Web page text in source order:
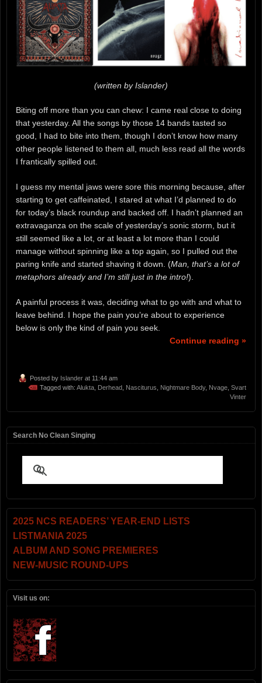
(written by Islander)
Biting off more than you can chew: I came real close to doing
that yesterday. All the songs by those 14 bands tasted so
good, I had to bite into them, though I don’t know how many
other people listened to them all, much less read all the words
I frantically spilled out.
I guess my mental jaws were sore this morning because, after
starting to get caffeinated, I stared at what I’d planned to do
for today’s black roundup and backed off. I hadn’t planned an
extravaganza on the scale of yesterday’s sonic storm, but it
still seemed like a lot, or at least a lot more than I could
manage without spinning like a top again, so I pulled out the
paring knife and started shaving it down. (Man, that’s a lot of
metaphors already and I’m still just in the intro!).
A painful process it was, deciding what to go with and what to
leave behind. I hope the pain you’re about to experience
below is only the kind of pain you seek.
Continue reading »
Posted by Islander at 11:44 am
Tagged with: Alukta Derhead Nasciturus Nightmare Body, Nvage Svart
Vinter
Search No Clean Singing
2025 NCS READERS’ YEAR-END LISTS
LISTMANIA 2025
ALBUM AND SONG PREMIERES
NEW-MUSIC ROUND-UPS
Visit us on: